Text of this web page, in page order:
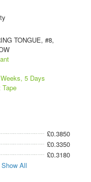
TONGUE, #8,
5 Days
Tape
£0.3850
£0.3350
£0.3180
Show All